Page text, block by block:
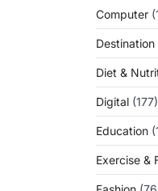
Computer
Destination
Diet &
Digital (177)
Education
Exercise &